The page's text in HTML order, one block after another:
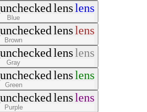
lenslens
Blue
lenslens
Brown
lenslens
Gray
lenslens
Green
lenslens
Purple